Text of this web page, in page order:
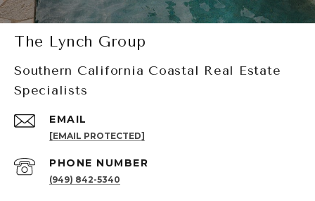
The Lynch Group
Southern California Coastal Real Estate
Specialists
EMAIL
[EMAIL PROTECTED]
PHONE NUMBER
(949) 842-5340